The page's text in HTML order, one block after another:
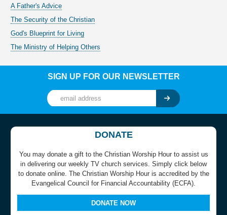
A Father's Advice
The Security of the Christian
God's Blueprint for Living
The Ministry of Helping Others
SIGN UP FOR OUR NEWSLETTER
DONATE
You may donate a gift to the Christian Worship Hour to assist us
in delivering our weekly TV church services. Simply click below
to donate online. The Christian Worship Hour is accredited by the
Evangelical Council for Financial Accountability (ECFA).
DONATE NOW